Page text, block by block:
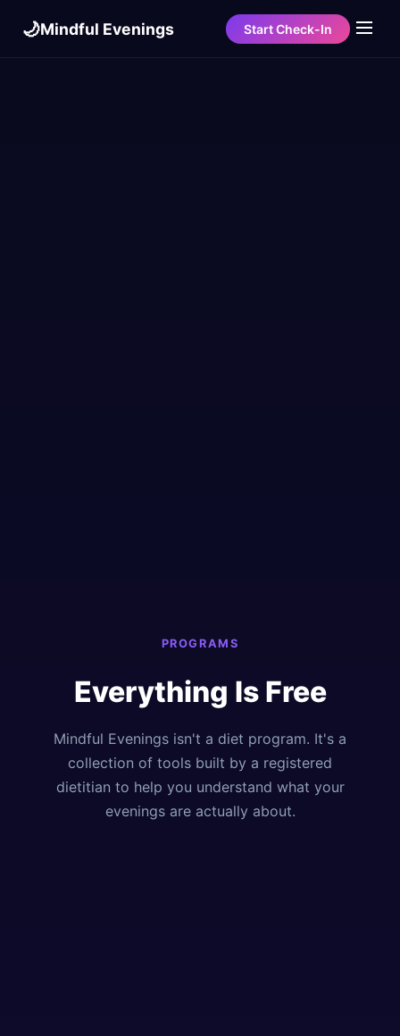
🌙Mindful Evenings Start Check-In
PROGRAMS
Everything Is Free
Mindful Evenings isn't a diet program. It's a
collection of tools built by a registered
dietitian to help you understand what your
evenings are actually about.